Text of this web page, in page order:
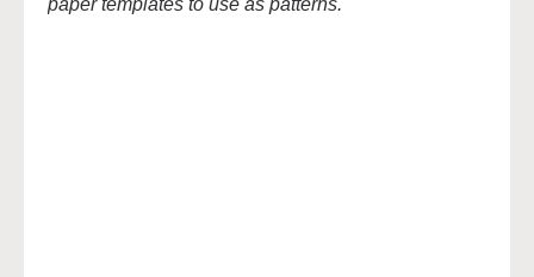
paper templates to use as patterns.